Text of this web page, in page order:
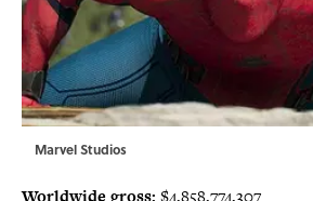
Marvel Studios